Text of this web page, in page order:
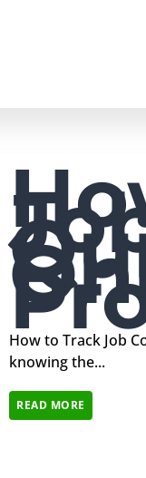
How to Track Job
knowing the...
READ MORE